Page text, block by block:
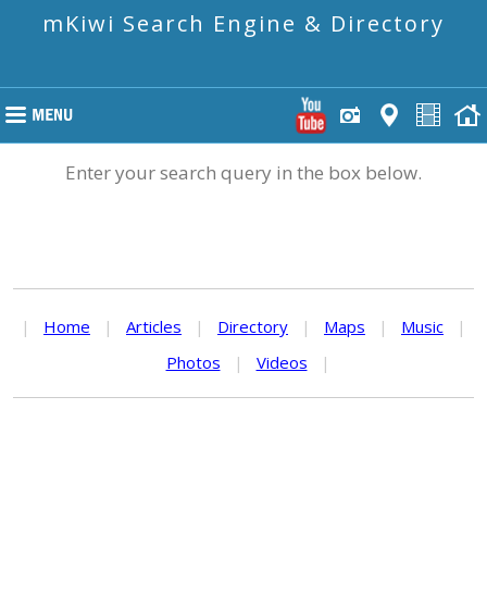
mKiwi Search Engine & Directory
Enter your search query in the box below.
| Home | Articles | Directory | Maps | Music
|
Photos
| Videos |